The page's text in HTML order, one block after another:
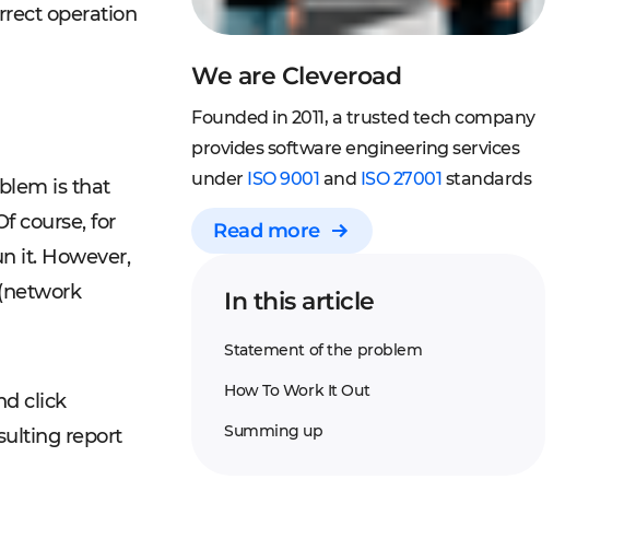
We are Cleveroad
Founded in 2011, a trusted tech company
provides software engineering services
under ISO 9001 and ISO 27001 standards
Read more
In this article
Statement of the problem
How To Work It Out
Summing up
operation
is that
course, for
it. However,
click
report